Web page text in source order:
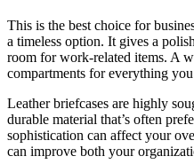
This is the best choice for
a timeless option. It gives a
room for work-related items. A
compartments for everything
Leather briefcases are highly
durable material that’s often
sophistication can affect your
can improve both your